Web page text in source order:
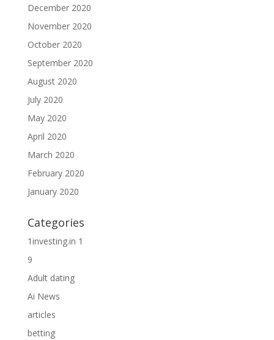
December 2020
November 2020
October 2020
September 2020
August 2020
July 2020
May 2020
April 2020
March 2020
February 2020
January 2020
Categories
1investing.in 1
9
Adult dating
Ai News
articles
betting